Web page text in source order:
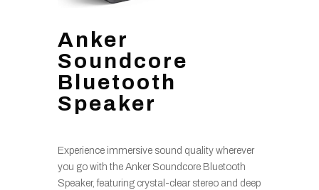
Anker
Soundcore
Bluetooth
Speaker
Experience immersive sound quality wherever
you go with the Anker Soundcore Bluetooth
Speaker, featuring crystal-clear stereo and deep